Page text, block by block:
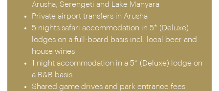
Arusha, Serengeti and Lake Manyara
Private airport transfers in Arusha
5 nights safari accommodation in 5* (Deluxe)
lodges on a full-board basis incl. local beer and
house wines
1 night accommodation in a 5* (Deluxe) lodge on
a B&B basis
Shared game drives and park entrance fees